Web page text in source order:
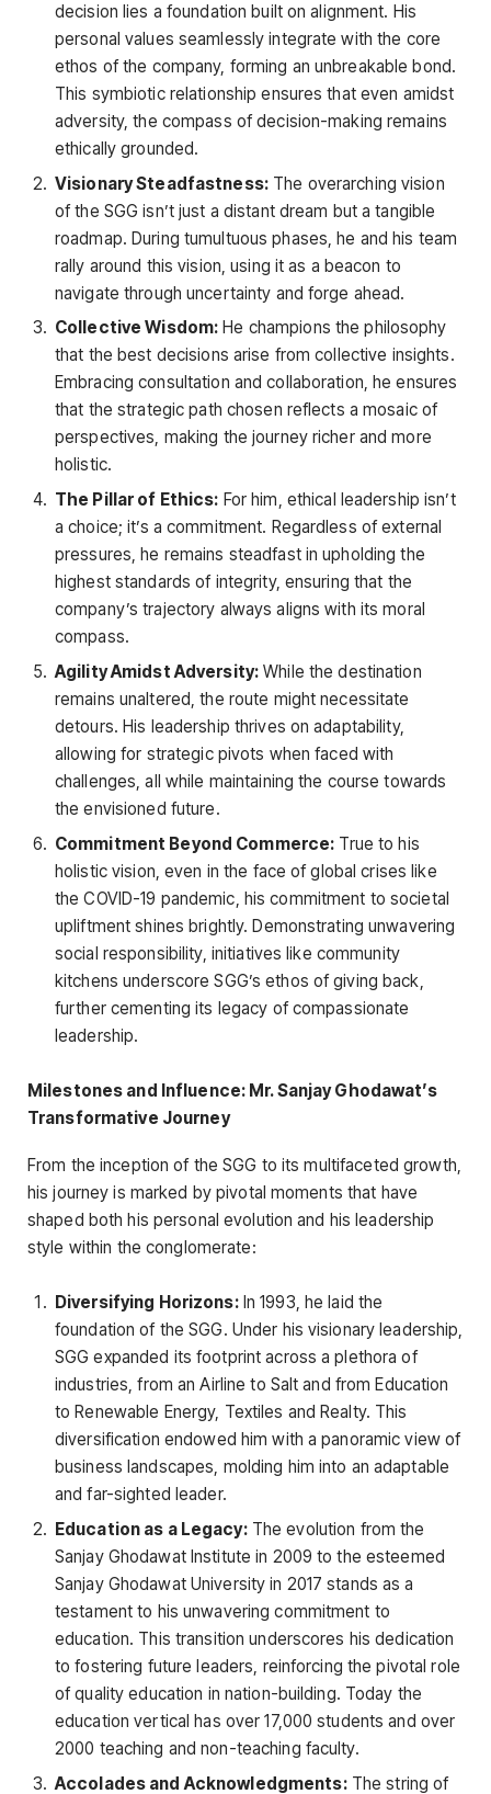
decision lies a foundation built on alignment. His
personal values seamlessly integrate with the core
ethos of the company, forming an unbreakable bond.
This symbiotic relationship ensures that even amidst
adversity, the compass of decision-making remains
ethically grounded.
Visionary Steadfastness:The overarching vision
of the SGG isn’t just a distant dream but a tangible
roadmap. During tumultuous phases, he and his team
rally around this vision, using it as a beacon to
navigate through uncertainty and forge ahead.
Collective Wisdom: He champions the philosophy
that the best decisions arise from collective insights.
Embracing consultation and collaboration, he ensures
that the strategic path chosen reflects a mosaic of
perspectives, making the journey richer and more
holistic.
The Pillar of Ethics: For him, ethical leadership isn’t
a choice; it’s a commitment. Regardless of external
pressures, he remains steadfast in upholding the
highest standards of integrity, ensuring that the
company’s trajectory always aligns with its moral
compass.
Agility Amidst Adversity: While the destination
remains unaltered, the route might necessitate
detours. His leadership thrives on adaptability,
allowing for strategic pivots when faced with
challenges, all while maintaining the course towards
the envisioned future.
Commitment Beyond Commerce: True to his
holistic vision, even in the face of global crises like
the COVID-19 pandemic, his commitment to societal
upliftment shines brightly. Demonstrating unwavering
social responsibility, initiatives like community
kitchens underscore SGG’s ethos of giving back,
further cementing its legacy of compassionate
leadership.
Milestones and Influence: Mr. Sanjay Ghodawat’s
Transformative Journey
From the inception of the SGG to its multifaceted growth,
his journey is marked by pivotal moments that have
shaped both his personal evolution and his leadership
style within the conglomerate:
Diversifying Horizons:In 1993, he laid the
foundation of the SGG. Under his visionary leadership,
SGG expanded its footprint across a plethora of
industries, from an Airline to Salt and from Education
to Renewable Energy, Textiles and Realty. This
diversification endowed him with a panoramic view of
business landscapes, molding him into an adaptable
and far-sighted leader.
Education as a Legacy:The evolution from the
Sanjay Ghodawat Institute in 2009 to the esteemed
Sanjay Ghodawat University in 2017 stands as a
testament to his unwavering commitment to
education. This transition underscores his dedication
to fostering future leaders, reinforcing the pivotal role
of quality education in nation-building. Today the
education vertical has over 17,000 students and over
2000 teaching and non-teaching faculty.
Accolades and Acknowledgments:The string of